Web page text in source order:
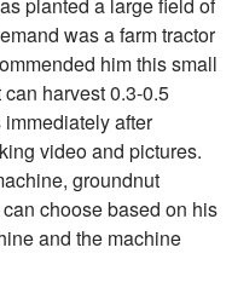
was a farm tractor
him this small
harvest 0.3-0.5
after
video and pictures.
groundnut
choose based on his
and the machine